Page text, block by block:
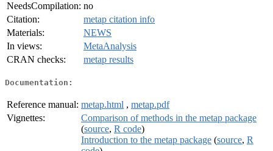
NeedsCompilation: no
Citation:
metap citation info
Materials:
NEWS
In views:
MetaAnalysis
CRAN checks:
metap results
Documentation:
Reference manual: metap.html , metap.pdf
Vignettes:
Comparison of methods in the metap package
(source, R code)
Introduction to the metap package (source, R